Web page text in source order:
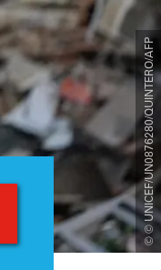
© © UNICEF/UN0876280/QUINTERO/AFP